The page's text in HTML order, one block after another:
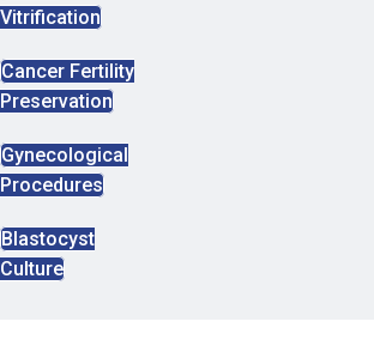
Vitrification
Cancer Fertility
Preservation
Gynecological
Procedures
Blastocyst
Culture